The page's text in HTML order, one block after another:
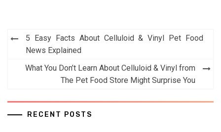
Post
navigation
5 Easy Facts About Celluloid & Vinyl Pet Food
News Explained
What You Don’t Learn About Celluloid & Vinyl from
The Pet Food Store Might Surprise You
RECENT POSTS